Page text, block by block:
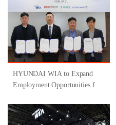
HYUNDAI WIA to Expand
Employment Opportunities for
Through Participation in
‘Gyeongsangnam-do-Type